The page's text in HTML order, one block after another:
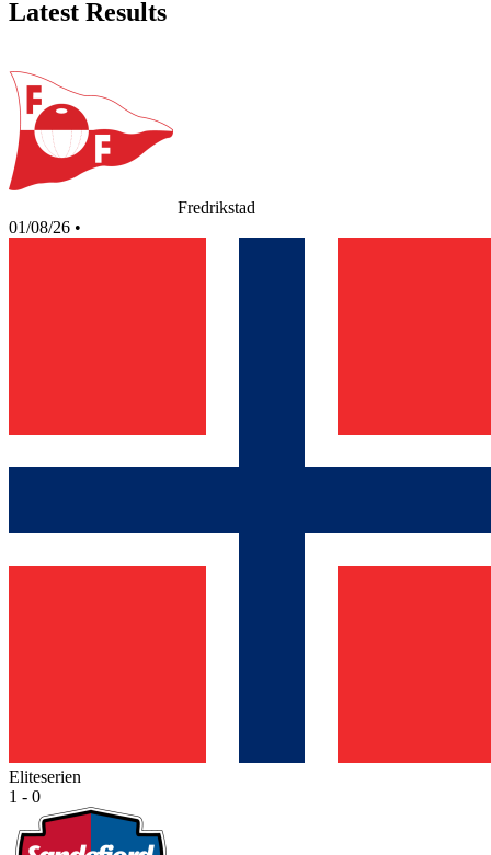
Latest Results
Fredrikstad
01/08/26 •
Eliteserien
1 - 0